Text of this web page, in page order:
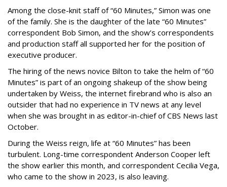
Among the close-knit staff of “60 Minutes,” Simon was one
of the family. She is the daughter of the late “60 Minutes”
correspondent Bob Simon, and the show’s correspondents
and production staff all supported her for the position of
executive producer.
The hiring of the news novice Bilton to take the helm of “60
Minutes” is part of an ongoing shakeup of the show being
undertaken by Weiss, the internet firebrand who is also an
outsider that had no experience in TV news at any level
when she was brought in as editor-in-chief of CBS News last
October.
During the Weiss reign, life at “60 Minutes” has been
turbulent. Long-time correspondent Anderson Cooper left
the show earlier this month, and correspondent Cecilia Vega,
who came to the show in 2023, is also leaving.